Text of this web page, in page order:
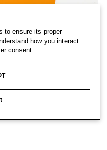
to ensure its proper
how you interact
consent.